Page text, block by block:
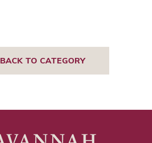
BACK TO CATEGORY